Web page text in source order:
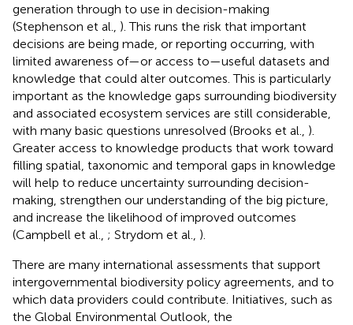
generation through to use in decision-making
(Stephenson et al., ). This runs the risk that important
decisions are being made, or reporting occurring, with
limited awareness of—or access to—useful datasets and
knowledge that could alter outcomes. This is particularly
important as the knowledge gaps surrounding biodiversity
and associated ecosystem services are still considerable,
with many basic questions unresolved (Brooks et al., ).
Greater access to knowledge products that work toward
filling spatial, taxonomic and temporal gaps in knowledge
will help to reduce uncertainty surrounding decision-
making, strengthen our understanding of the big picture,
and increase the likelihood of improved outcomes
(Campbell et al., ; Strydom et al., ).
There are many international assessments that support
intergovernmental biodiversity policy agreements, and to
which data providers could contribute. Initiatives, such as
the Global Environmental Outlook, the